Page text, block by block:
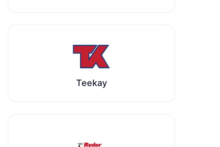
Teekay